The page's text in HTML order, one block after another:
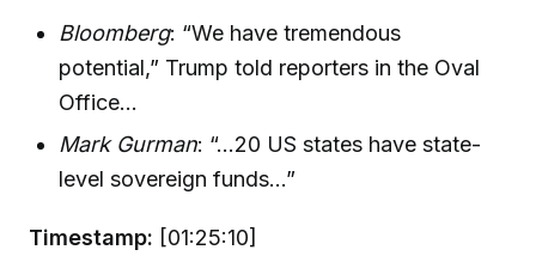
Bloomberg: “We have tremendous
potential,” Trump told reporters in the Oval
Office...
Mark Gurman: “...20 US states have state-
level sovereign funds...”
Timestamp: [01:25:10]